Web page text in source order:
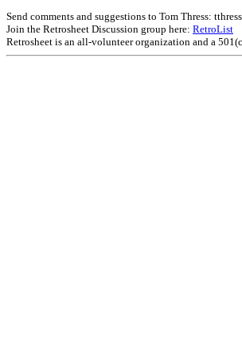
Send comments and suggestions to Tom Thress:
Join the Retrosheet Discussion group here: RetroList
Retrosheet is an all-volunteer organization and a